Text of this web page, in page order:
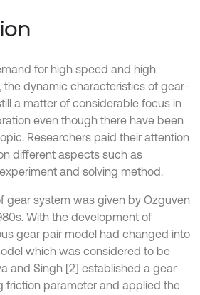
for high speed and high
the dynamic characteristics of gear-
a matter of considerable focus in
even though there have been
Researchers paid their attention
different aspects such as
and solving method.
gear system was given by Ozguven
With the development of
gear pair model had changed into
which was considered to be
and Singh [2] established a gear
friction parameter and applied the